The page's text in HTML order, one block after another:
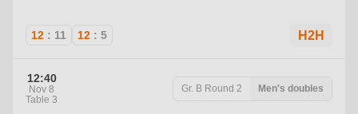
12 : 11 12 : 5 H2H
12:40
Nov 8
Table 3
Gr. B Round 2 Men's doubles